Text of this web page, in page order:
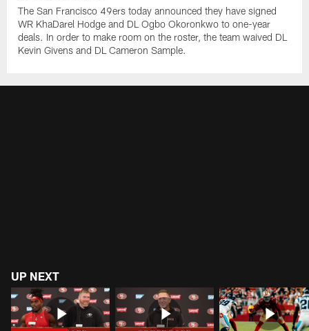
The San Francisco 49ers today announced they have signed
WR KhaDarel Hodge and DL Ogbo Okoronkwo to one-year
deals. In order to make room on the roster, the team waived DL
Kevin Givens and DL Cameron Sample.
UP NEXT